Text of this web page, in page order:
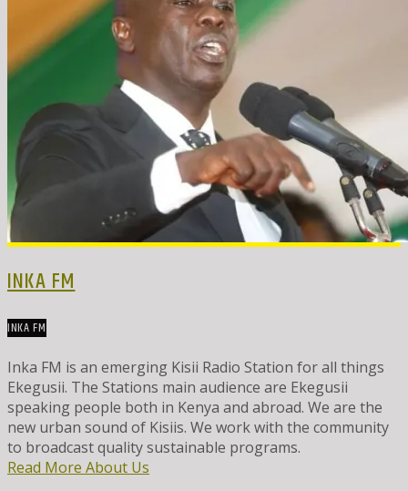
INKA FM
INKA FM
Inka FM is an emerging Kisii Radio Station for all things
Ekegusii. The Stations main audience are Ekegusii
speaking people both in Kenya and abroad. We are the
new urban sound of Kisiis. We work with the community
to broadcast quality sustainable programs.
Read More About Us